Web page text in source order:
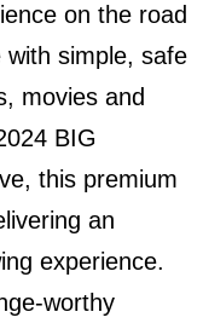
on the road
simple, safe
movies and
BIG
this premium
an
experience.
worthy